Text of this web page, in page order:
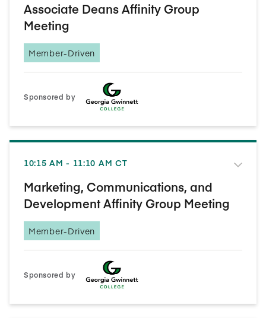
Associate Deans Affinity Group
Meeting
Member-Driven
Sponsored by
10:15 AM - 11:10 AM CT
Marketing, Communications, and
Development Affinity Group Meeting
Member-Driven
Sponsored by